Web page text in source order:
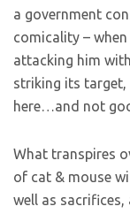
a government
comicality –
attacking him
striking its target,
here…and not
What transpires
of cat & mouse
well as